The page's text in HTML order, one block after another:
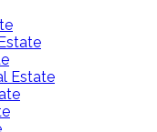
Estate